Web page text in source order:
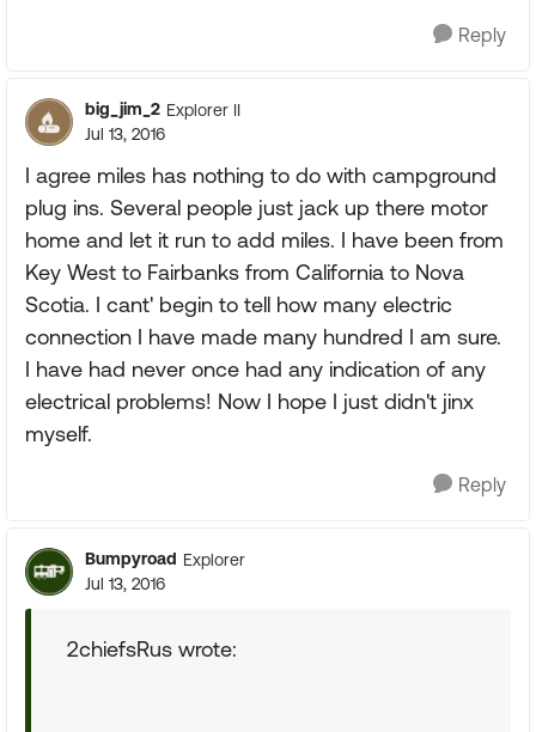
Reply
big_jim_2 Explorer II
Jul 13, 2016
I agree miles has nothing to do with campground
plug ins. Several people just jack up there motor
home and let it run to add miles. I have been from
Key West to Fairbanks from California to Nova
Scotia. I cant' begin to tell how many electric
connection I have made many hundred I am sure.
I have had never once had any indication of any
electrical problems! Now I hope I just didn't jinx
myself.
Reply
Bumpyroad Explorer
Jul 13, 2016
2chiefsRus wrote: